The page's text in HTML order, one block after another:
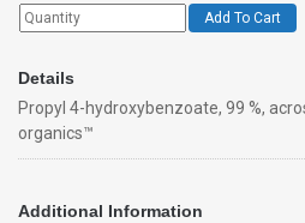
Add To Cart
Details
Propyl 4-hydroxybenzoate, 99 %,
organics™
Additional Information